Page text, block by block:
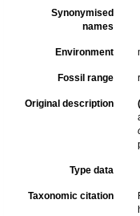
Synonymised
names
Environment
Fossil range
Original description
Type data
Taxonomic citation